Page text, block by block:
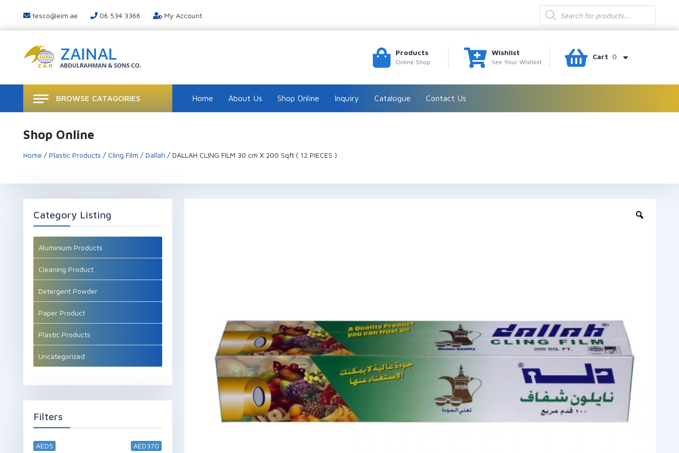
tesco@eim.ae 06 534 3366 My Account
Products
search
Products
Online Shop
Wishlist
See Your Wishlist
Cart 0
BROWSE CATAGORIES Home About Us Shop Online Inquiry Catalogue Contact Us
Shop Online
Home / Plastic Products / Cling Film / Dallah / DALLAH CLING FILM 30 cm X 200 Sqft ( 12 PIECES )
Category Listing
Aluminium Products
Cleaning Product
Detergent Powder
Paper Product
Plastic Products
Uncategorized
Filters
AED5 AED370